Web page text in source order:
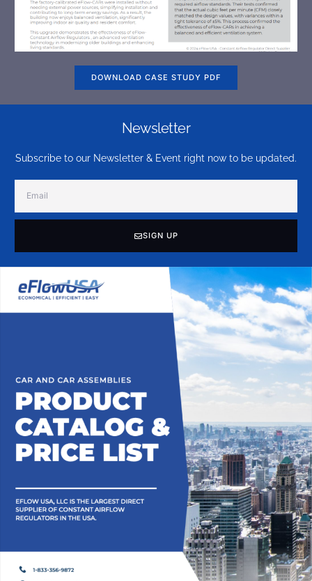
DOWNLOAD CASE STUDY PDF
Newsletter
Subscribe to our Newsletter & Event right now to be updated.
SIGN UP